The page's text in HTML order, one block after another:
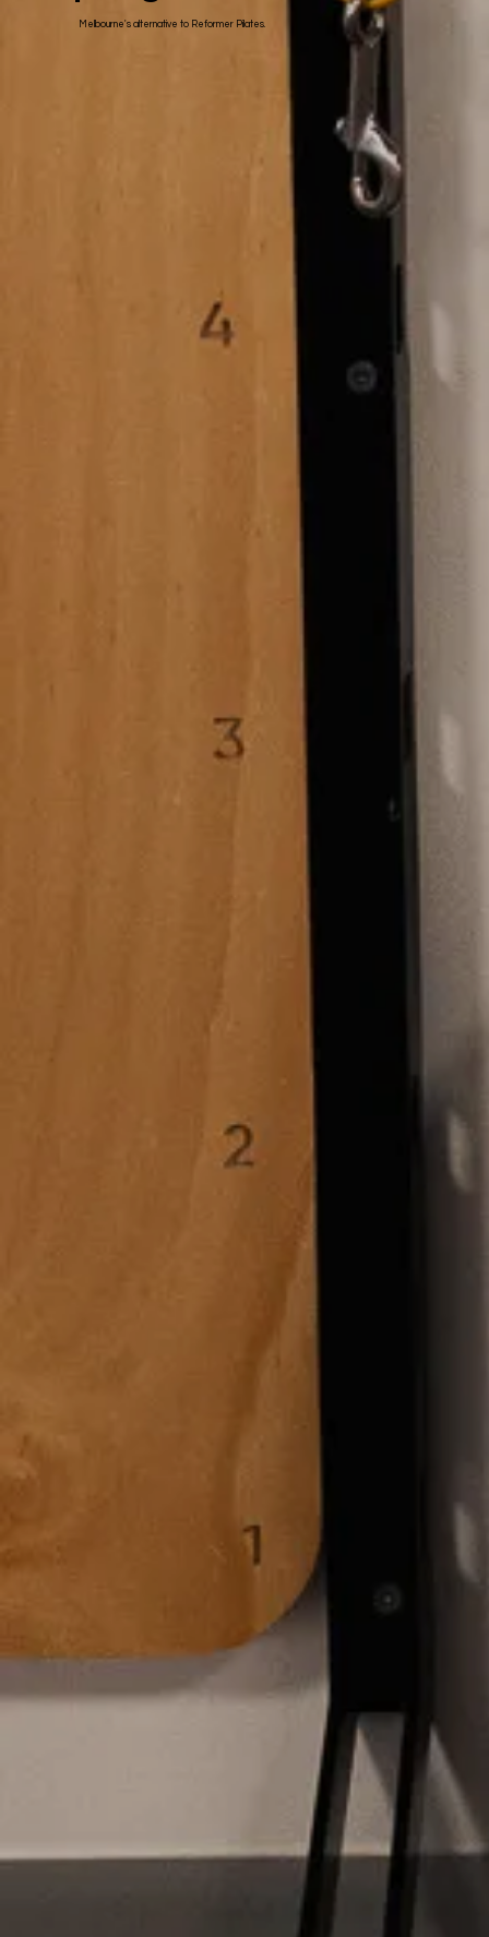
Melbourne's alternative to Reformer Pilates.